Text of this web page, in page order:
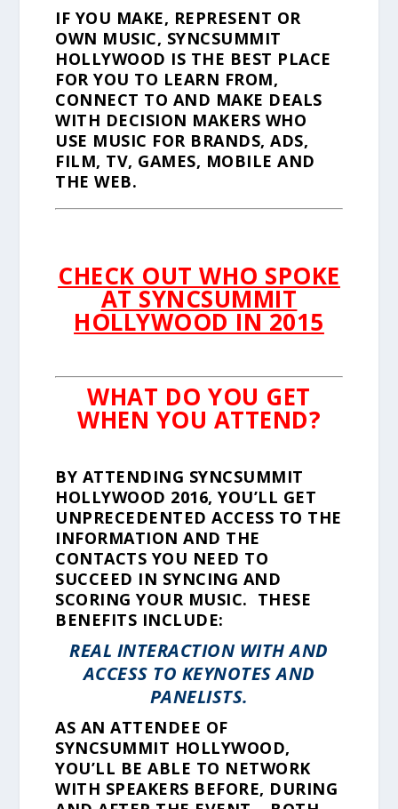
IF YOU MAKE, REPRESENT OR
OWN MUSIC, SYNCSUMMIT
HOLLYWOOD IS THE BEST PLACE
FOR YOU TO LEARN FROM,
CONNECT TO AND MAKE DEALS
WITH DECISION MAKERS WHO
USE MUSIC FOR BRANDS, ADS,
FILM, TV, GAMES, MOBILE AND
THE WEB.
CHECK OUT WHO SPOKE
AT SYNCSUMMIT
HOLLYWOOD IN 2015
WHAT DO YOU GET
WHEN YOU ATTEND?
BY ATTENDING SYNCSUMMIT
HOLLYWOOD 2016, YOU’LL GET
UNPRECEDENTED ACCESS TO THE
INFORMATION AND THE
CONTACTS YOU NEED TO
SUCCEED IN SYNCING AND
SCORING YOUR MUSIC. THESE
BENEFITS INCLUDE:
REAL INTERACTION WITH AND
ACCESS TO KEYNOTES AND
PANELISTS.
AS AN ATTENDEE OF
SYNCSUMMIT HOLLYWOOD,
YOU’LL BE ABLE TO NETWORK
WITH SPEAKERS BEFORE, DURING